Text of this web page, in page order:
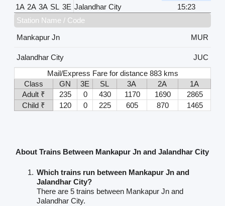
1A 2A 3A SL 3E Jalandhar City
15:23
Station Name / Code
Mankapur Jn
MUR
Jalandhar City
JUC
Mail/Express Fare for distance 883 kms
Class
GN 3E SL 3A 2A
1A
Adult ₹
235 0 430 1170 1690
2865
Child ₹
120 0 225 605 870 1465
About Trains Between Mankapur Jn and Jalandhar City
Which trains run between Mankapur Jn and
Jalandhar City?
There are 5 trains between Mankapur Jn and
Jalandhar City.